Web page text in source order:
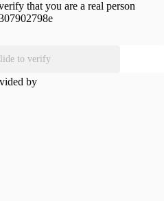
that you are a real person
to verify
by